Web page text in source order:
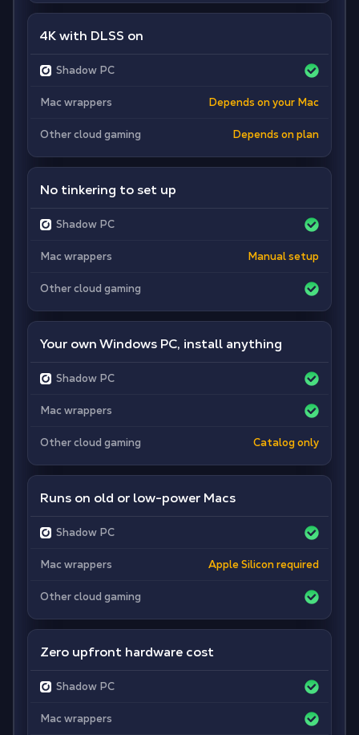
4K with DLSS on
Shadow PC
Mac wrappers Depends on your Mac
Other cloud gaming Depends on plan
No tinkering to set up
Shadow PC
Mac wrappers Manual setup
Other cloud gaming
Your own Windows PC, install anything
Shadow PC
Mac wrappers
Other cloud gaming Catalog only
Runs on old or low-power Macs
Shadow PC
Mac wrappers Apple Silicon required
Other cloud gaming
Zero upfront hardware cost
Shadow PC
Mac wrappers